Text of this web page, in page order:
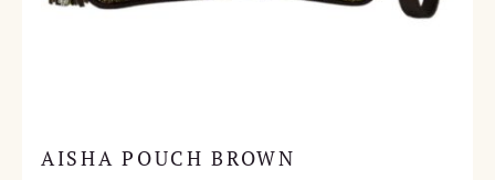
AISHA POUCH BROWN